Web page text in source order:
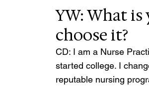
YW: What
choose it?
CD: I am a Nurse
started college. I
reputable nursing